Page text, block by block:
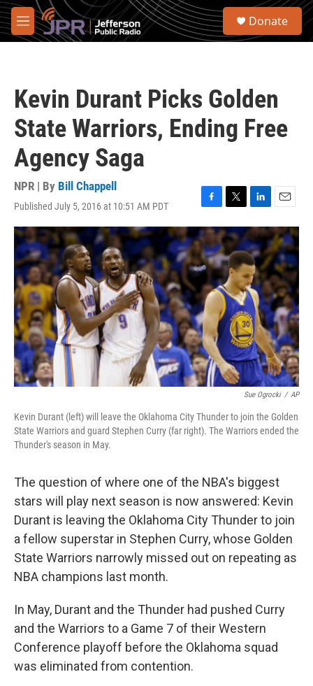
Skip to main content
M
e
S
Donate
Kevin Durant Picks Golden
State Warriors, Ending Free
Agency Saga
NPR | By Bill Chappell
Published July 5, 2016 at 10:51 AM PDT
F
a
c
e
b
o
o
k
T
w
i
t
t
e
r
L
i
n
k
e
d
I
n
E
m
a
i
l
Sue Ogrocki / AP
Kevin Durant (left) will leave the Oklahoma City Thunder to join the Golden
State Warriors and guard Stephen Curry (far right). The Warriors ended the
Thunder's season in May.
The question of where one of the NBA's biggest
stars will play next season is now answered: Kevin
Durant is leaving the Oklahoma City Thunder to join
a fellow superstar in Stephen Curry, whose Golden
State Warriors narrowly missed out on repeating as
NBA champions last month.
In May, Durant and the Thunder had pushed Curry
and the Warriors to a Game 7 of their Western
Conference playoff before the Oklahoma squad
was eliminated from contention.